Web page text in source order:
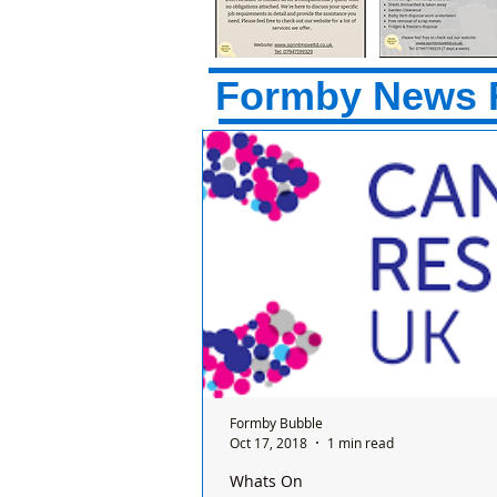
Formby News
Whats On
Formby Bubble
Oct 17, 2018
1 min read